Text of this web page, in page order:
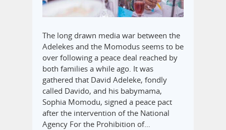
The long drawn media war between the
Adelekes and the Momodus seems to be
over following a peace deal reached by
both families a while ago. It was
gathered that David Adeleke, fondly
called Davido, and his babymama,
Sophia Momodu, signed a peace pact
after the intervention of the National
Agency For the Prohibition of…